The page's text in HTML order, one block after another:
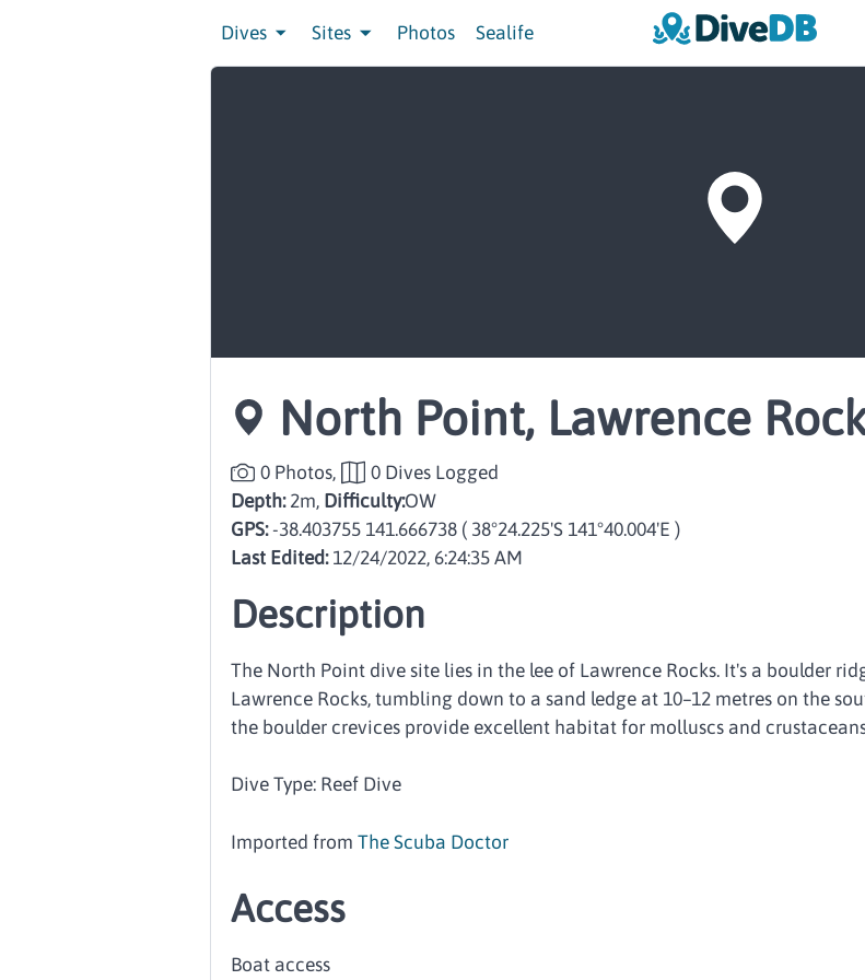
Dives Sites Photos Sealife
North Point, Lawrence
0 Photos,
0 Dives Logged
Depth:2m, Difficulty:OW
GPS: -38.403755 141.666738 ( 38°24.225'S 141°40.004'E )
Last Edited:12/24/2022, 6:24:35 AM
Description
The North Point dive site lies in the lee of Lawrence Rocks. It's a boulder
Lawrence Rocks, tumbling down to a sand ledge at 10–12 metres on the
the boulder crevices provide excellent habitat for molluscs and
Dive Type: Reef Dive
Imported from The Scuba Doctor
Access
Boat access